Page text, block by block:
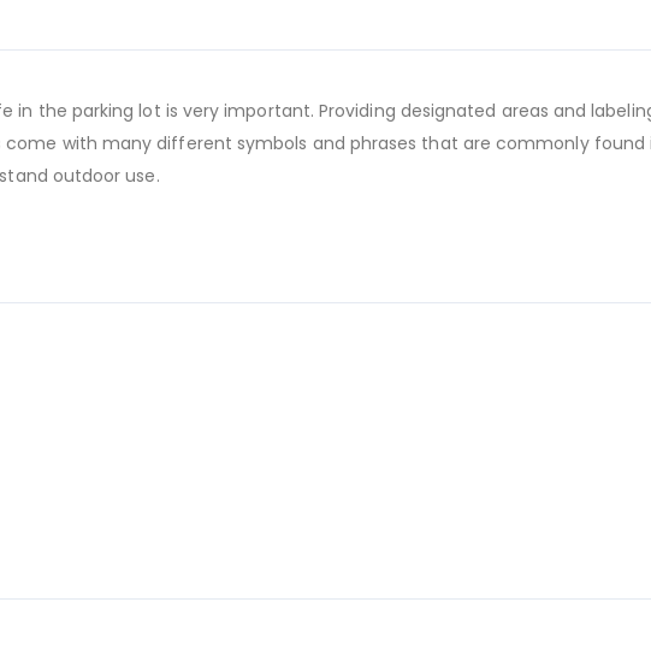
in the parking lot is very important. Providing designated areas and
with many different symbols and phrases that are commonly found
outdoor use.